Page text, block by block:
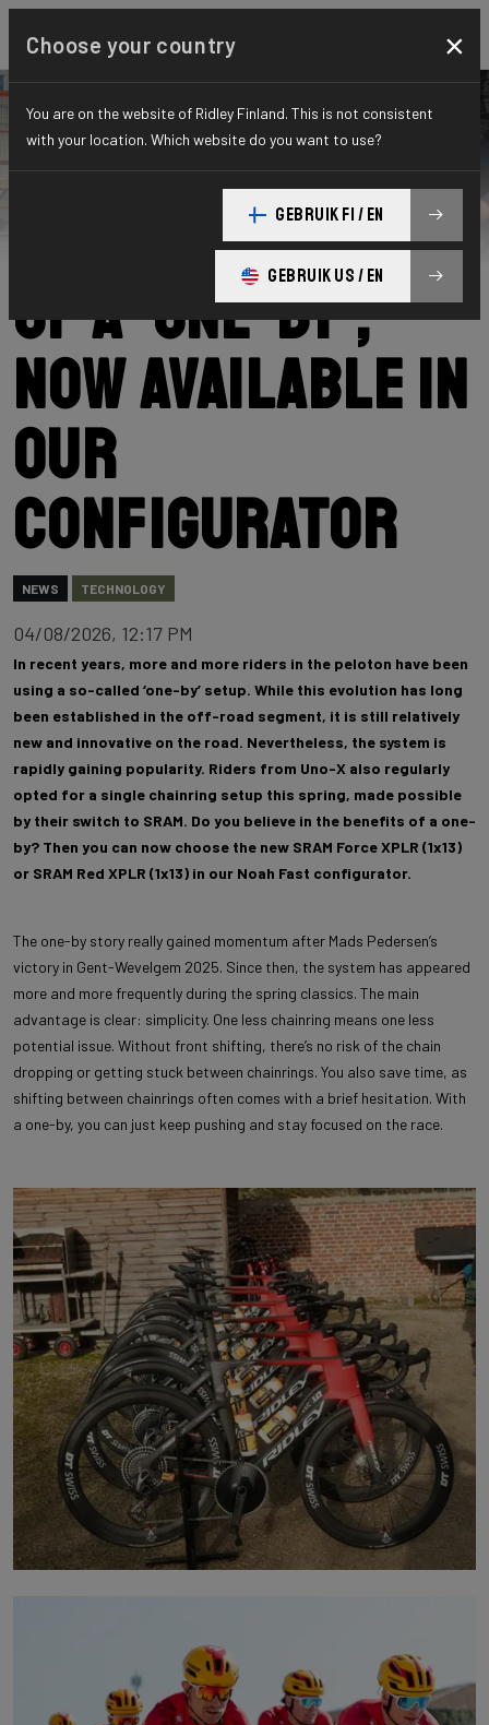
Category: News
The advantages
of a ‘one-by’,
now available in
our
configurator
NEWS TECHNOLOGY
04/08/2026, 12:17 PM
In recent years, more and more riders in the peloton have been
using a so-called ‘one-by’ setup. While this evolution has long
been established in the off-road segment, it is still relatively
new and innovative on the road. Nevertheless, the system is
rapidly gaining popularity. Riders from Uno-X also regularly
opted for a single chainring setup this spring, made possible
by their switch to SRAM. Do you believe in the benefits of a one-
by? Then you can now choose the new SRAM Force XPLR (1x13)
or SRAM Red XPLR (1x13) in our Noah Fast configurator.
The one-by story really gained momentum after Mads Pedersen’s
victory in Gent-Wevelgem 2025. Since then, the system has appeared
more and more frequently during the spring classics. The main
advantage is clear: simplicity. One less chainring means one less
potential issue. Without front shifting, there’s no risk of the chain
dropping or getting stuck between chainrings. You also save time, as
shifting between chainrings often comes with a brief hesitation. With
a one-by, you can just keep pushing and stay focused on the race.
Choose your country ×
You are on the website of Ridley Finland. This is not consistent
with your location. Which website do you want to use?
GEBRUIK FI / EN
GEBRUIK US / EN